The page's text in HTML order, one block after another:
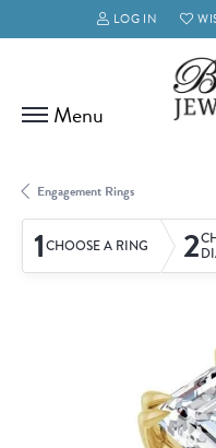
LOG IN
TOGGLE MY
Engagement Rings
1CHOOSE A RING 2